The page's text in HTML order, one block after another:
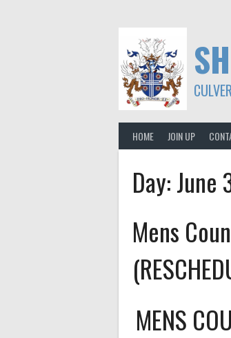
HOME JOIN UP
Day:June
Mens
MENS